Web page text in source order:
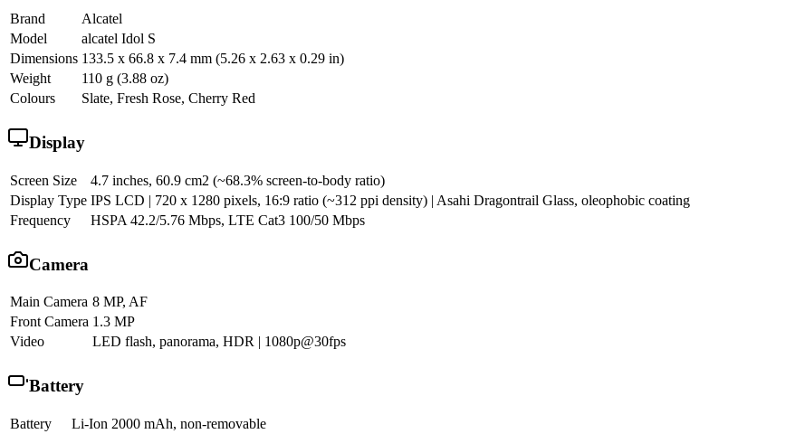
Brand
Alcatel
Model
alcatel Idol S
Dimensions 133.5 x 66.8 x 7.4 mm (5.26 x 2.63 x 0.29 in)
Weight
110 g (3.88 oz)
Colours
Slate, Fresh Rose, Cherry Red
Display
Screen Size
4.7 inches, 60.9 cm2 (~68.3% screen-to-body ratio)
Display Type IPS LCD | 720 x 1280 pixels, 16:9 ratio (~312 ppi density) | Asahi Dragontrail Glass, oleophobic coating
Frequency
HSPA 42.2/5.76 Mbps, LTE Cat3 100/50 Mbps
Camera
Main Camera 8 MP, AF
Front Camera 1.3 MP
Video
LED flash, panorama, HDR | 1080p@30fps
Battery
Battery
Li-Ion 2000 mAh, non-removable